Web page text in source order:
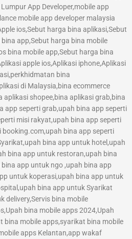
App Developer,mobile app
mobile app developer malaysia
ios,Sebut harga bina aplikasi,Sebut
app,Sebut harga bina mobile
bina mobile app,Sebut harga bina
apple ios,Aplikasi iphone,Aplikasi
bina
di Malaysia,bina ecommerce
aplikasi shopee,bina aplikasi grab,bina
app seperti grab,upah bina app seperti
misi rakyat,upah bina app seperti
booking.com,upah bina app seperti
bina app untuk hotel,upah
bina app untuk restoran,upah bina
app untuk ngo ,upah bina app
untuk koperasi,upah bina app untuk
bina app untuk Syarikat
delivery,Servis bina mobile
bina mobile apps 2024,Upah
bina mobile apps,syarikat bina mobile
apps Kelantan,app wakaf